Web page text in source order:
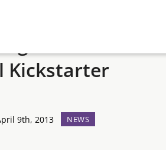
Sin has a
Kickstarter
9th, 2013 NEWS